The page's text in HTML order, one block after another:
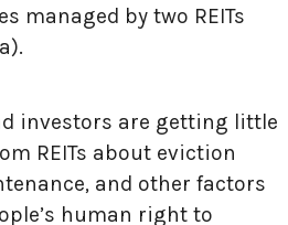
managed by two REITs
investors are getting little
REITs about eviction
and other factors
human right to